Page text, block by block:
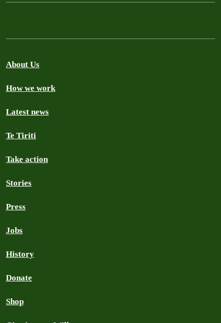
About Us
How we work
Latest news
Te Tiriti
Take action
Stories
Press
Jobs
History
Donate
Shop